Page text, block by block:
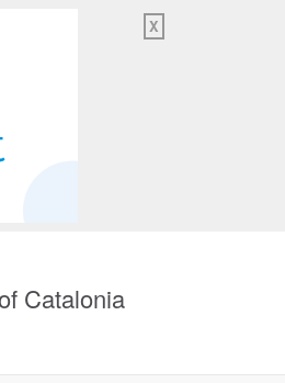
X
Catalonia